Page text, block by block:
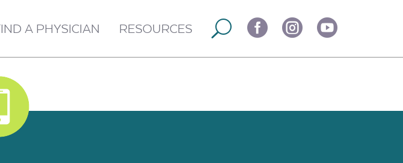
A PHYSICIAN RESOURCES   